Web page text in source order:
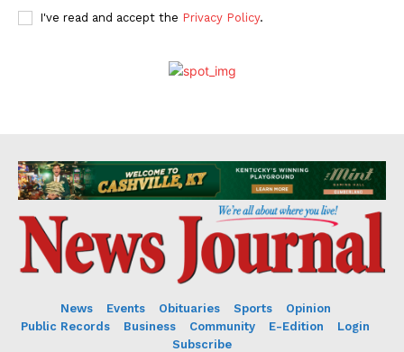
I've read and accept the Privacy Policy.
News Events Obituaries Sports
Opinion
Public Records
Business Community E-Edition
Login
Subscribe